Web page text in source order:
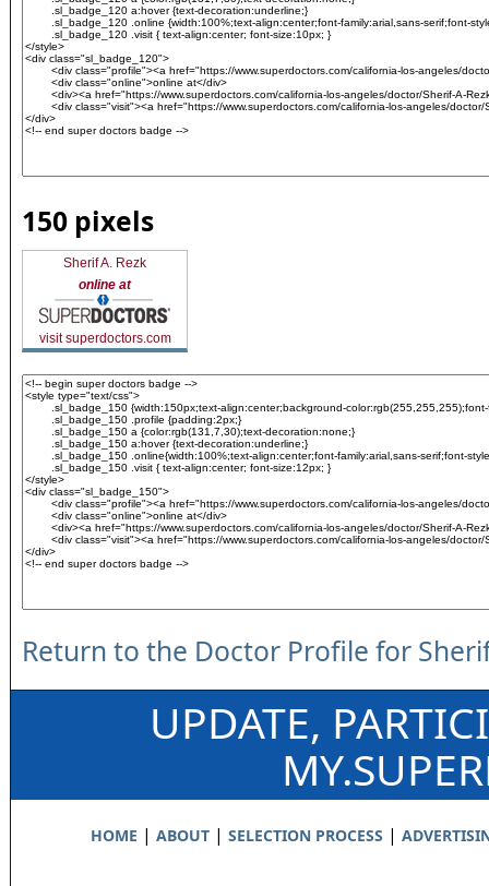
150 pixels
Sherif A. Rezk
online at
visit superdoctors.com
Return to the Doctor Profile for
UPDATE,
HOME | ABOUT| SELECTION PROCESS |